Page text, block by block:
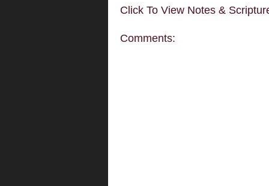
Click To View Notes &
Comments: